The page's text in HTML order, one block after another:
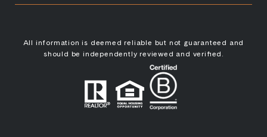
All information is deemed reliable but not guaranteed and
should be independently reviewed and verified.